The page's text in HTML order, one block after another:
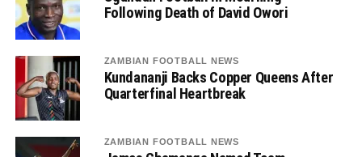
Following Death of David Owori
ZAMBIAN FOOTBALL NEWS
Kundananji Backs Copper Queens After
Quarterfinal Heartbreak
ZAMBIAN FOOTBALL NEWS